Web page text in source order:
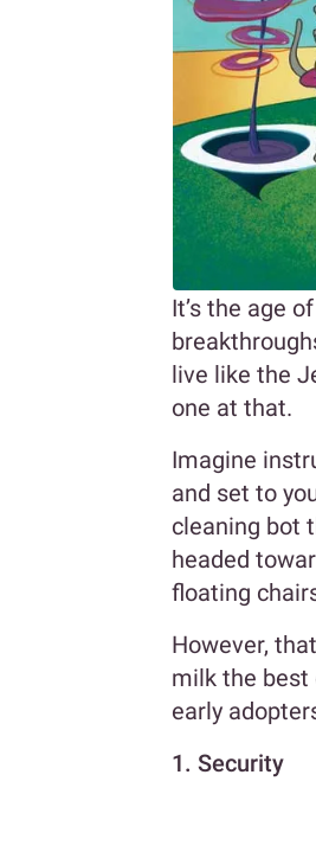
It’s the age
live like the
one at that.
Imagine
and set to
cleaning bot
headed
floating
However,
milk the best
early
1. Security